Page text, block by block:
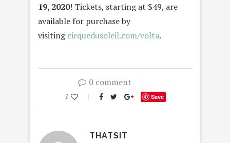
19, 2020! Tickets, starting at $49, are
available for purchase by
visitingcirquedusoleil.com/volta.
0 comment
1 Save
THATSIT